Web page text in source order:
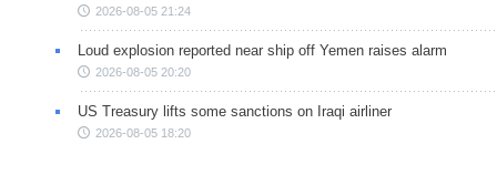
2026-08-05 21:24
Loud explosion reported near ship off Yemen raises alarm
2026-08-05 20:20
US Treasury lifts some sanctions on Iraqi airliner
2026-08-05 18:20